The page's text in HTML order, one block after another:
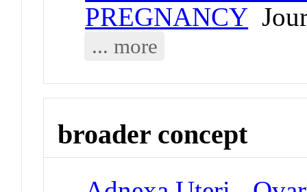
PREGNANCY
... more
broader concept